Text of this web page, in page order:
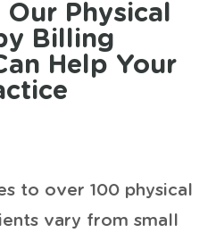
Our Physical
Billing
Help Your
to over 100 physical
vary from small